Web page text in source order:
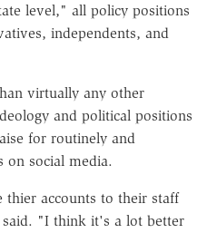
level," all policy positions
independents, and
virtually any other
and political positions
for routinely and
on social media.
thier accounts to their staff
"I think it's a lot better